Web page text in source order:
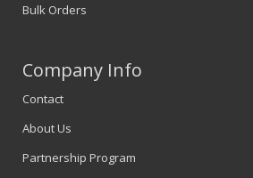
Bulk Orders
Company Info
Contact
About Us
Partnership Program